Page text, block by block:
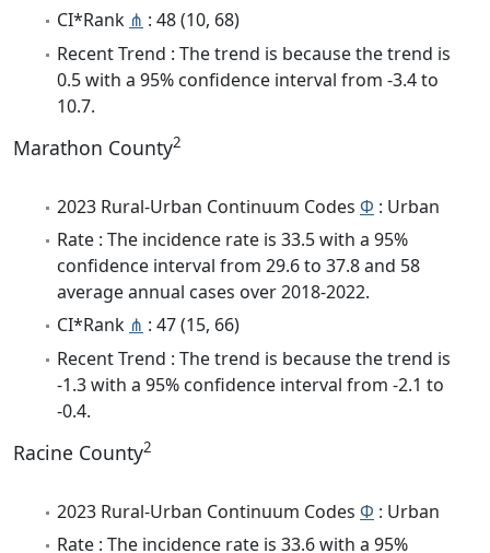
CI*Rank ⋔ : 48 (10, 68)
Recent Trend : The trend is because the trend is
0.5 with a 95% confidence interval from -3.4 to
10.7.
Marathon County2
2023 Rural-Urban Continuum Codes Φ : Urban
Rate : The incidence rate is 33.5 with a 95%
confidence interval from 29.6 to 37.8 and 58
average annual cases over 2018-2022.
CI*Rank ⋔ : 47 (15, 66)
Recent Trend : The trend is because the trend is
-1.3 with a 95% confidence interval from -2.1 to
-0.4.
Racine County2
2023 Rural-Urban Continuum Codes Φ : Urban
Rate : The incidence rate is 33.6 with a 95%